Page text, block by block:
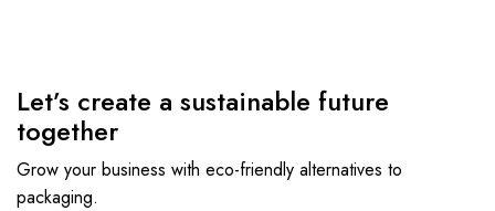
Let’s create a sustainable future
together
Grow your business with eco-friendly alternatives to
packaging.